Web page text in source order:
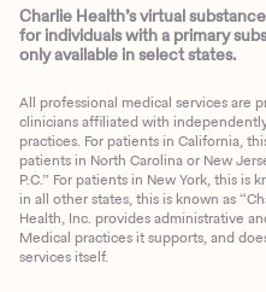
Charlie Health’s virtual
for individuals with a primary
only available in select states.
All professional medical services are
clinicians affiliated with
practices. For patients in California,
patients in North Carolina or New
P.C.” For patients in New York, this is
in all other states, this is known as
Health, Inc. provides administrative
Medical practices it supports, and
services itself.